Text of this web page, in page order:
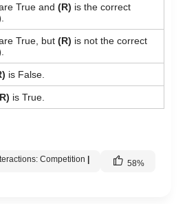
True and (R) is the correct
True, but (R) is not the correct
is False.
is True.
Competition | 58%